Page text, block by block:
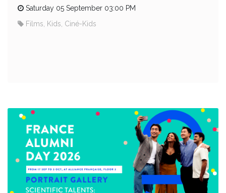
Saturday 05 September 03:00 PM
Films, Kids, Ciné-Kids